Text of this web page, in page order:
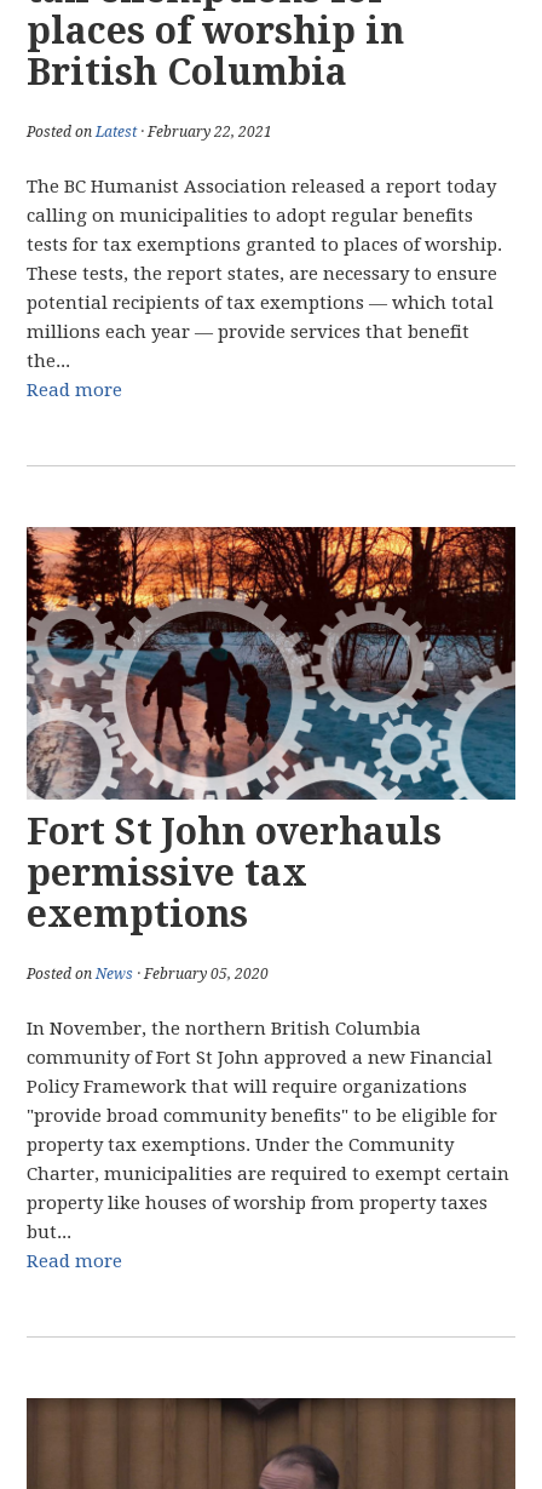
places of worship in
British Columbia
Posted onLatest· February 22, 2021
The BC Humanist Association released a report today
calling on municipalities to adopt regular benefits
tests for tax exemptions granted to places of worship.
These tests, the report states, are necessary to ensure
potential recipients of tax exemptions — which total
millions each year — provide services that benefit
the...
Read more
Fort St John overhauls
permissive tax
exemptions
Posted onNews · February 05, 2020
In November, the northern British Columbia
community of Fort St John approved a new Financial
Policy Framework that will require organizations
"provide broad community benefits" to be eligible for
property tax exemptions. Under the Community
Charter, municipalities are required to exempt certain
property like houses of worship from property taxes
but...
Read more